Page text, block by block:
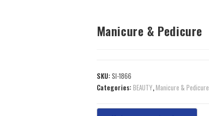
Manicure & Pedicure
SKU: SI-1866
Categories: BEAUTY,Manicure & Pedicure